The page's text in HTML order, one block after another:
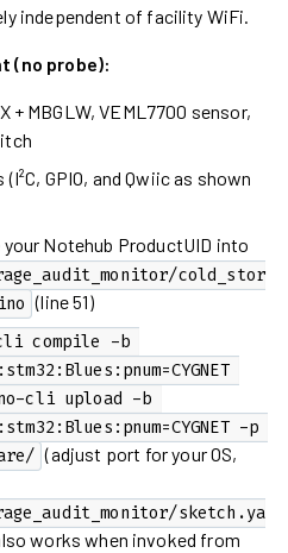
independent of facility WiFi.
(no probe):
+ MBGLW, VEML7700 sensor,
GPIO, and Qwiic as shown
Notehub ProductUID into
cold_stor
(line 51)
compile -b
cli upload -b
-p
(adjust port for your OS,
sketch.ya
works when invoked from